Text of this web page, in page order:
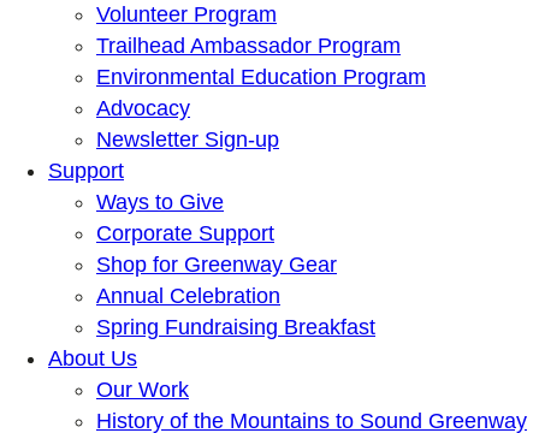
Volunteer Program
Trailhead Ambassador Program
Environmental Education Program
Advocacy
Newsletter Sign-up
Support
Ways to Give
Corporate Support
Shop for Greenway Gear
Annual Celebration
Spring Fundraising Breakfast
About Us
Our Work
History of the Mountains to Sound Greenway